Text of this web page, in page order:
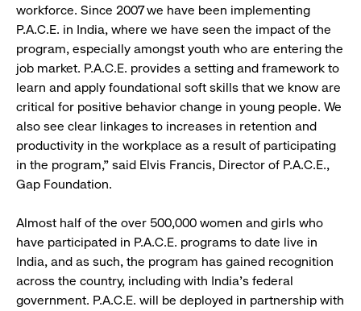
workforce. Since 2007 we have been implementing
P.A.C.E. in India, where we have seen the impact of the
program, especially amongst youth who are entering the
job market. P.A.C.E. provides a setting and framework to
learn and apply foundational soft skills that we know are
critical for positive behavior change in young people. We
also see clear linkages to increases in retention and
productivity in the workplace as a result of participating
in the program,” said Elvis Francis, Director of P.A.C.E.,
Gap Foundation.
Almost half of the over 500,000 women and girls who
have participated in P.A.C.E. programs to date live in
India, and as such, the program has gained recognition
across the country, including with India’s federal
government. P.A.C.E. will be deployed in partnership with